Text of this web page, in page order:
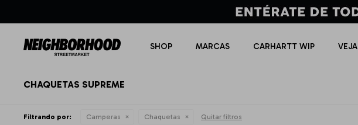
SHOP MARCAS CARHARTT WIP VEJA
CHAQUETAS SUPREME
Filtrando por: Camperas Chaquetas Quitar filtros